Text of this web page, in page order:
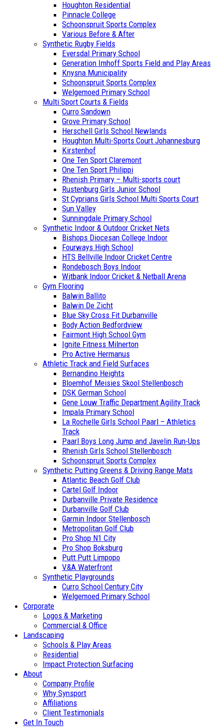
Houghton Residential
Pinnacle College
Schoonspruit Sports Complex
Various Before & After
Synthetic Rugby Fields
Eversdal Primary School
Generation Imhoff Sports Field and Play Areas
Knysna Municipality
Schoonspruit Sports Complex
Welgemoed Primary School
Multi Sport Courts & Fields
Curro Sandown
Grove Primary School
Herschell Girls School Newlands
Houghton Multi-Sports Court Johannesburg
Kirstenhof
One Ten Sport Claremont
One Ten Sport Philippi
Rhenish Primary – Multi-sports court
Rustenburg Girls Junior School
St Cyprians Girls School Multi Sports Court
Sun Valley
Sunningdale Primary School
Synthetic Indoor & Outdoor Cricket Nets
Bishops Diocesan College Indoor
Fourways High School
HTS Bellville Indoor Cricket Centre
Rondebosch Boys Indoor
Witbank Indoor Cricket & Netball Arena
Gym Flooring
Balwin Ballito
Balwin De Zicht
Blue Sky Cross Fit Durbanville
Body Action Bedfordview
Fairmont High School Gym
Ignite Fitness Milnerton
Pro Active Hermanus
Athletic Track and Field Surfaces
Bernandino Heights
Bloemhof Meisies Skool Stellenbosch
DSK German School
Gene Louw Traffic Department Agility Track
Impala Primary School
La Rochelle Girls School Paarl – Athletics
Track
Paarl Boys Long Jump and Javelin Run-Ups
Rhenish Girls School Stellenbosch
Schoonspruit Sports Complex
Synthetic Putting Greens & Driving Range Mats
Atlantic Beach Golf Club
Cartel Golf Indoor
Durbanville Private Residence
Durbanville Golf Club
Garmin Indoor Stellenbosch
Metropolitan Golf Club
Pro Shop N1 City
Pro Shop Boksburg
Putt Putt Limpopo
V&A Waterfront
Synthetic Playgrounds
Curro School Century City
Welgemoed Primary School
Corporate
Logos & Marketing
Commercial & Office
Landscaping
Schools & Play Areas
Residential
Impact Protection Surfacing
About
Company Profile
Why Synsport
Affiliations
Client Testimonials
Get In Touch